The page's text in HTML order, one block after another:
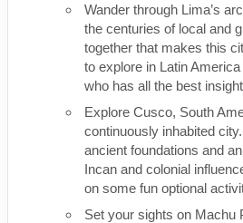
Wander through Lima’s
the centuries of local and
together that makes this
to explore in Latin
who has all the best
Explore Cusco, South
continuously inhabited
ancient foundations and
Incan and colonial
on some fun optional
Set your sights on Machu